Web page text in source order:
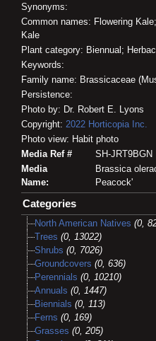
Synonyms:
Common names: Flowering
Kale
Plant category: Biennual;
Keywords:
Family name: Brassicaceae
Persistence:
Photo by: Dr. Robert E. Lyons
Copyright: 2022 Horticopia Inc.
Photo view: Habit photo
Media Ref #
SH-JRT9BGN
Media
Name:
Brassica
Peacock'
Categories
North American Natives (0,
Trees (0, 13022)
Shrubs (0, 7026)
Groundcovers (0, 636)
Perennials (0, 10210)
Annuals (0, 1447)
Biennials (0, 113)
Ferns (0, 169)
Grasses (0, 205)